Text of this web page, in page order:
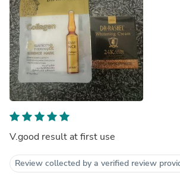
V.good result at first use
Review collected by a verified review